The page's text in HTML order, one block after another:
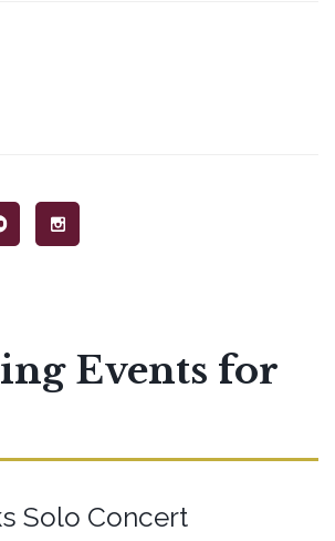
Events for
Solo Concert